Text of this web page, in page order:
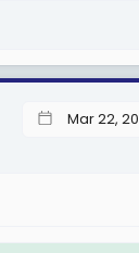
Mar 22,